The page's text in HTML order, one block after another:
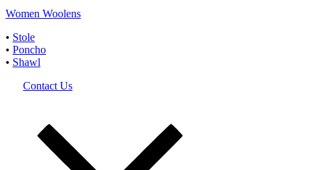
Women Woolens
• Stole
• Poncho
• Shawl
Contact Us